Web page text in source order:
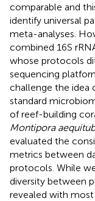
comparable and
identify universal
meta-analyses.
combined 16S
whose protocols
sequencing
challenge the
standard
of reef-building
Montipora
evaluated the
metrics between
protocols. While
diversity between
revealed with